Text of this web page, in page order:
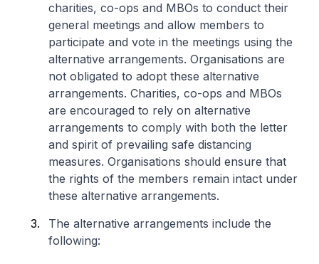
charities, co-ops and MBOs to conduct their
general meetings and allow members to
participate and vote in the meetings using the
alternative arrangements. Organisations are
not obligated to adopt these alternative
arrangements. Charities, co-ops and MBOs
are encouraged to rely on alternative
arrangements to comply with both the letter
and spirit of prevailing safe distancing
measures. Organisations should ensure that
the rights of the members remain intact under
these alternative arrangements.
The alternative arrangements include the
following: